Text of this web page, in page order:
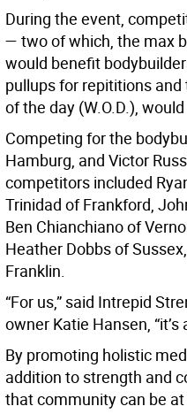
During the event,
— two of which, the max
would benefit
pullups for repititions
of the day (W.O.D.),
Competing for the
Hamburg, and Victor
competitors included
Trinidad of Frankford,
Ben Chianchiano of
Heather Dobbs of
Franklin.
“For us,” said Intrepid
owner Katie Hansen,
By promoting holistic
addition to strength and
that community can be